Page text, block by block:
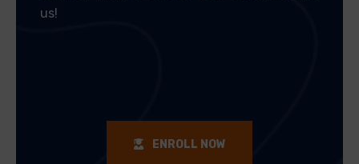
us!
ENROLL NOW